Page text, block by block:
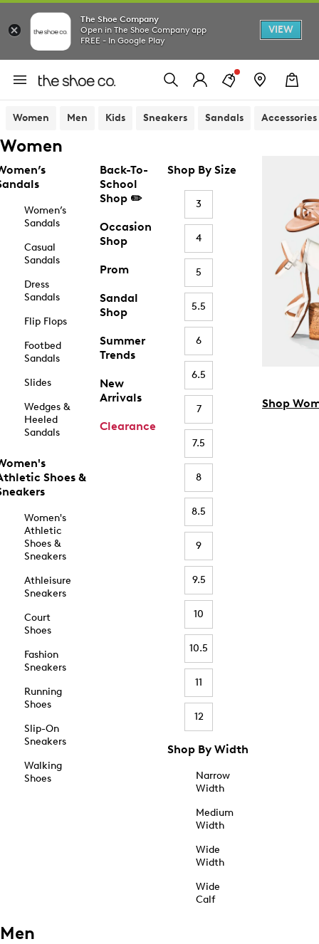
The Shoe Company
Open in The Shoe Company app
FREE - In Google Play
VIEW
Women Men Kids Sneakers Sandals Accessories
Women
Women’s
Sandals
Casual
Sandals
Dress
Sandals
Flip Flops
Footbed
Sandals
Slides
Wedges &
Heeled
Sandals
Shoes &
Women's
Athletic
Shoes &
Sneakers
Athleisure
Sneakers
Court
Shoes
Fashion
Sneakers
Running
Shoes
Slip-On
Sneakers
Walking
Shoes
Back-To-
School
Shop ✏️
Occasion
Shop
Prom
Sandal
Shop
Summer
Trends
New
Arrivals
Clearance
Shop By Size
3
4
5
5.5
6
6.5
7
7.5
8
8.5
9
9.5
10
10.5
11
12
Shop By Width
Narrow
Width
Medium
Width
Wide
Width
Wide
Calf
Shop
Men